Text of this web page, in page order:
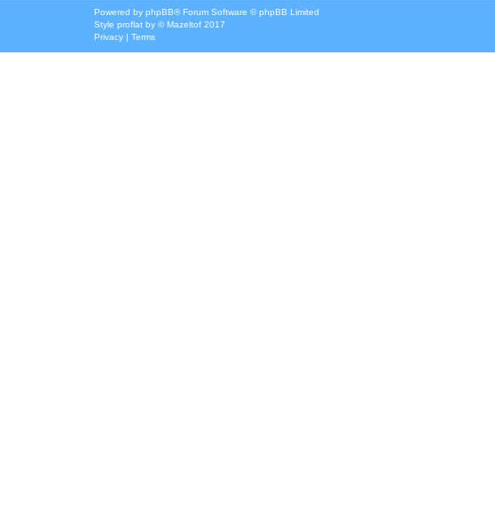
Powered by phpBB® Forum Software © phpBB Limited
Style proflat by ©Mazeltof 2017
Privacy | Terms